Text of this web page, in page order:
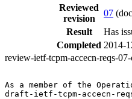
Reviewed
revision
07
Result
Has
Completed 2014-
review-ietf-tcpm-accecn-reqs-
As a member of the
draft-ietf-tcpm-accecn-